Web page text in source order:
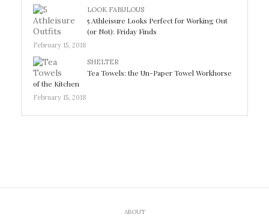
LOOK FABULOUS
5 Athleisure Looks Perfect for Working Out
(or Not): Friday Finds
February 15, 2018
SHELTER
Tea Towels: the Un-Paper Towel Workhorse
of the Kitchen
February 15, 2018
ABOUT